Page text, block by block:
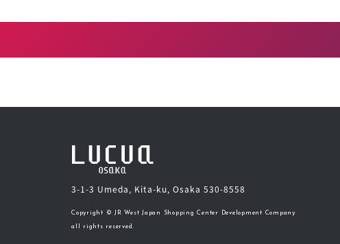
3-1-3 Umeda, Kita-ku, Osaka 530-8558
Copyright © JR West Japan Shopping Center Development Company
all rights reserved.